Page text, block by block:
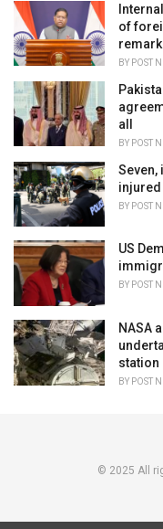
of
BY POST
all
BY POST
Seven,
BY POST
US
BY POST
NASA
station
BY POST
© 2025 All